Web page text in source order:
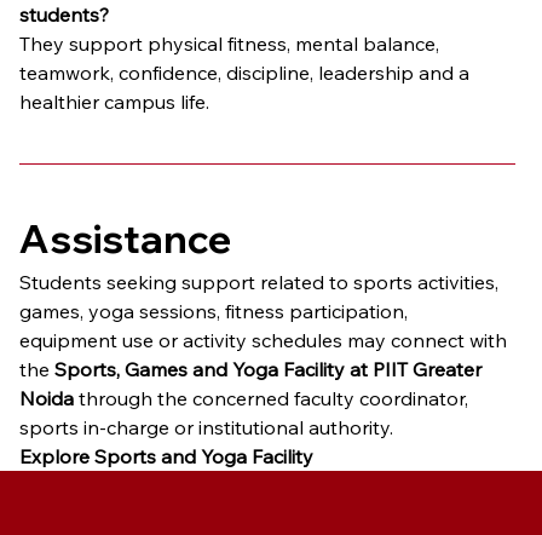
students?
They support physical fitness, mental balance,
teamwork, confidence, discipline, leadership and a
healthier campus life.
Assistance
Students seeking support related to sports activities,
games, yoga sessions, fitness participation,
equipment use or activity schedules may connect with
the Sports, Games and Yoga Facility at PIIT Greater
Noida through the concerned faculty coordinator,
sports in-charge or institutional authority.
Explore Sports and Yoga Facility